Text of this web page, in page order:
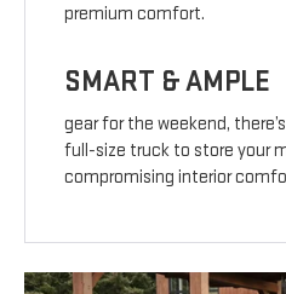
premium comfort.
SMART & AMPLE
gear for the weekend,
full-size truck to store your
compromising interior